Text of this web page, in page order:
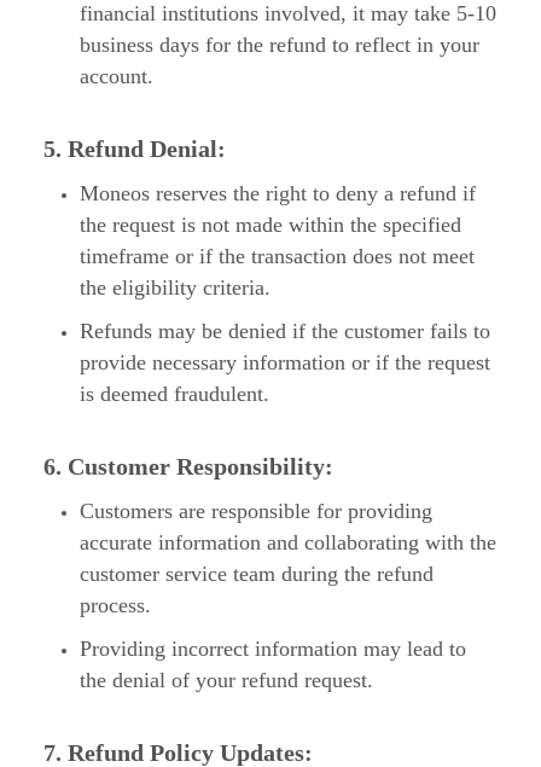
financial institutions involved, it may take 5-10
business days for the refund to reflect in your
account.
5. Refund Denial:
Moneos reserves the right to deny a refund if
the request is not made within the specified
timeframe or if the transaction does not meet
the eligibility criteria.
Refunds may be denied if the customer fails to
provide necessary information or if the request
is deemed fraudulent.
6. Customer Responsibility:
Customers are responsible for providing
accurate information and collaborating with the
customer service team during the refund
process.
Providing incorrect information may lead to
the denial of your refund request.
7. Refund Policy Updates: